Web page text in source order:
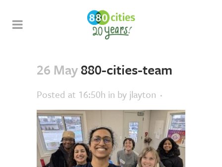
26 May880-cities-team
Posted at 16:50h in by jlayton